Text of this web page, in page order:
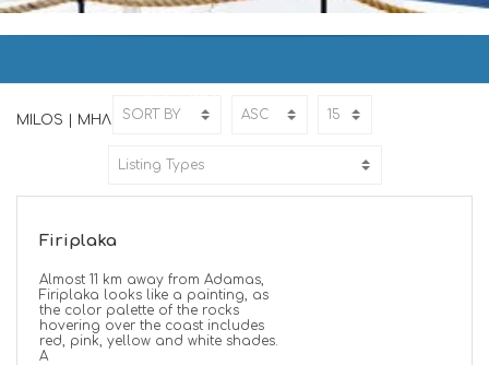
MILOS | ΜΗΛΟΣ
Firiplaka
Almost 11 km away from Adamas,
Firiplaka looks like a painting, as
the color palette of the rocks
hovering over the coast includes
red, pink, yellow and white shades.
A